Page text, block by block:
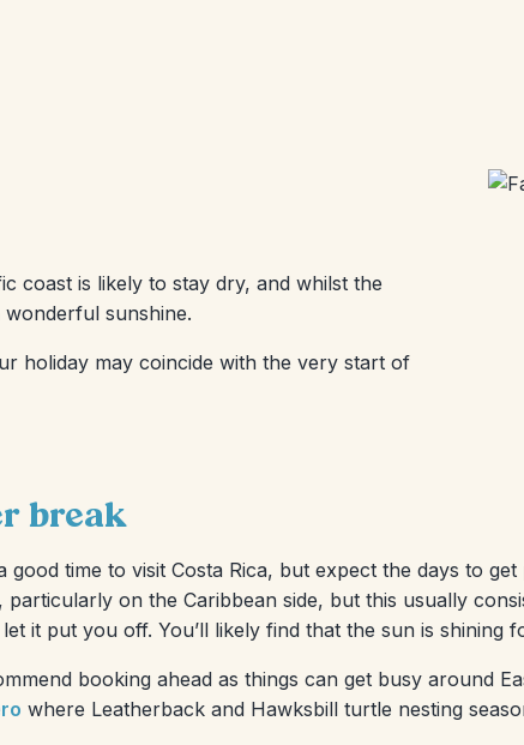
coast is likely to stay dry, and whilst the
sunshine.
holiday may coincide with the very start of
break
good time to visit Costa Rica, but expect the days to
particularly on the Caribbean side, but this usually
let it put you off. You’ll likely find that the sun is shining
booking ahead as things can get busy around
where Leatherback and Hawksbill turtle nesting